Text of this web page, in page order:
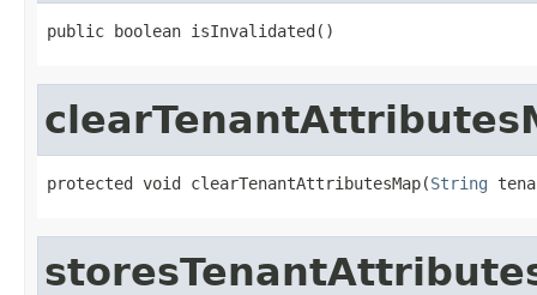
public boolean isInvalidated()
protected void clearTenantAttributesMap(String